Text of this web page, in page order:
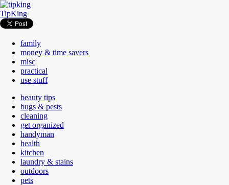
TipKing
family
money & time savers
misc
practical
use stuff
beauty tips
bugs & pests
cleaning
get organized
handyman
health
kitchen
laundry & stains
outdoors
pets